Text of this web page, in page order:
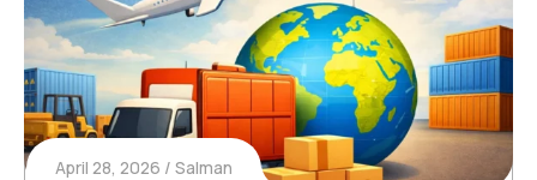
April 28, 2026 Salman